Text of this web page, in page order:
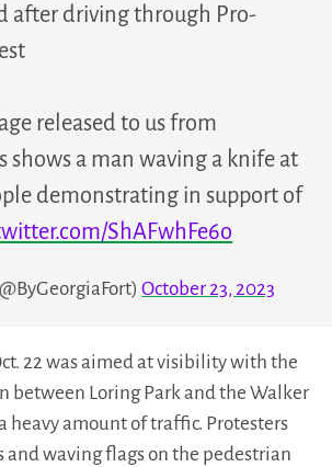
after driving through Pro-
released to us from
shows a man waving a knife at
demonstrating in support of
ShAFwhFe6o
October 23, 2023
22 was aimed at visibility with the
between Loring Park and the Walker
heavy amount of traffic. Protesters
and waving flags on the pedestrian